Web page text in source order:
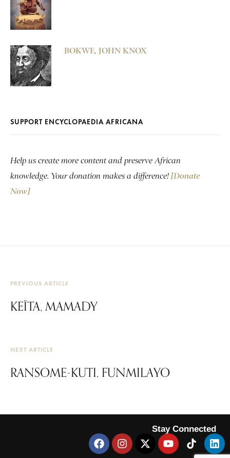
BOKWE, JOHN KNOX
SUPPORT ENCYCLOPAEDIA AFRICANA
Help us create more content and preserve African
knowledge. Your donation makes a difference! [Donate
Now]
PREVIOUS ARTICLE
KEÏTA, MAMADY
NEXT ARTICLE
RANSOME-KUTI, FUNMILAYO
Stay Connected